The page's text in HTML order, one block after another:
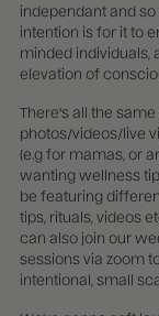
independant and
intention is for it to
minded individuals,
elevation of
There's all the
photos/videos/live
(e.g for mamas, or
wanting wellness
be featuring
tips, rituals, videos
can also join our
sessions via zoom
intentional, small